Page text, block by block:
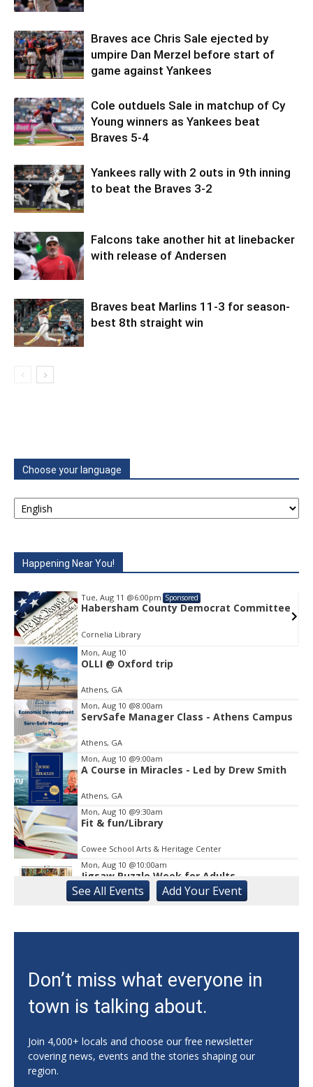
Braves ace Chris Sale ejected by
umpire Dan Merzel before start of
game against Yankees
Cole outduels Sale in matchup of Cy
Young winners as Yankees beat
Braves 5-4
Yankees rally with 2 outs in 9th inning
to beat the Braves 3-2
Falcons take another hit at linebacker
with release of Andersen
Braves beat Marlins 11-3 for season-
best 8th straight win
Choose your language
Happening Near You!
Tue, Aug 11 @6:00pm Sponsored
Habersham County Democrat Committee
Cornelia Library
Item
1
of
1
Mon, Aug 10
OLLI @ Oxford trip
Athens, GA
Mon, Aug 10 @8:00am
ServSafe Manager Class - Athens Campus
Athens, GA
Mon, Aug 10 @9:00am
A Course in Miracles - Led by Drew Smith
Athens, GA
Mon, Aug 10 @9:30am
Fit & fun/Library
Cowee School Arts & Heritage Center
Mon, Aug 10 @10:00am
Jigsaw Puzzle Week for Adults
Gainesville Branch Library
CAL - Sing-A-Long with Kathy and
Mon, Aug 10
@11:00am
Mat Pilates with Kim
Athens, GA
Sunday Celebration Service
Athens, GA
See All Events Add YourEvent
Don’t miss what everyone in
town is talking about.
Join 4,000+ locals and choose our free newsletter
covering news, events and the stories shaping our
region.